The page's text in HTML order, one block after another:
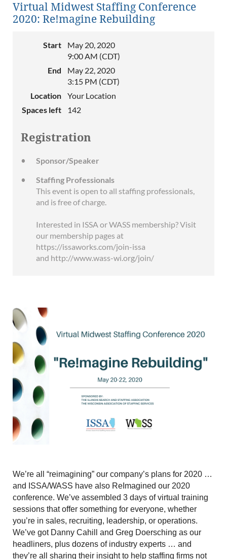
Virtual Midwest Staffing Conference
2020: Re!magine Rebuilding
Start
May 20, 2020
9:00 AM (CDT)
End
May 22, 2020
3:15 PM (CDT)
Location
Your Location
Spaces left
142
Registration
Sponsor/Speaker
Staffing Professionals
This event is open to all staffing professionals,
and is free of charge.
Interested in ISSA or WASS membership? Visit
our membership pages at
https://issaworks.com/join-issa
and http://www.wass-wi.org/join/
We’re all “reimagining” our company’s plans for 2020 …
and ISSA/WASS have also ReImagined our 2020
conference. We’ve assembled 3 days of virtual training
sessions that offer something for everyone, whether
you’re in sales, recruiting, leadership, or operations.
We’ve got Danny Cahill and Greg Doersching as our
headliners, plus dozens of industry experts … and
they’re all sharing their insight to help staffing firms not